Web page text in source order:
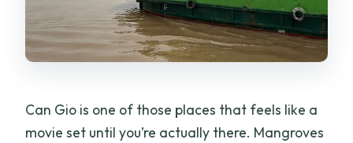
Can Gio is one of those places that feels like a
movie set until you’re actually there. Mangroves